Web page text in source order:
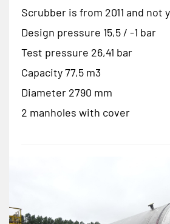
Scrubber is from 2011 and not
Design pressure 15,5 / -1 bar
Test pressure 26,41 bar
Capacity 77,5 m3
Diameter 2790 mm
2 manholes with cover